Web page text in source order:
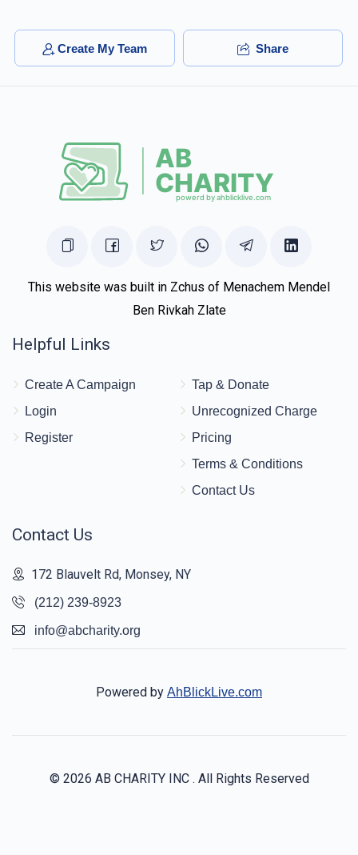
Create My Team Share
This website was built in Zchus of Menachem Mendel
Ben Rivkah Zlate
Helpful Links
Create A Campaign
Login
Register
Tap & Donate
Unrecognized Charge
Pricing
Terms & Conditions
Contact Us
Contact Us
172 Blauvelt Rd, Monsey, NY
(212) 239-8923
info@abcharity.org
Powered by AhBlickLive.com
© 2026 AB CHARITY INC . All Rights Reserved